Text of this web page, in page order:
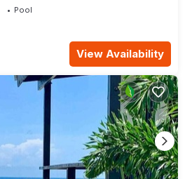
Pool
View Availability